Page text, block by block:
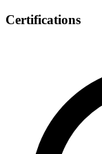
Certifications